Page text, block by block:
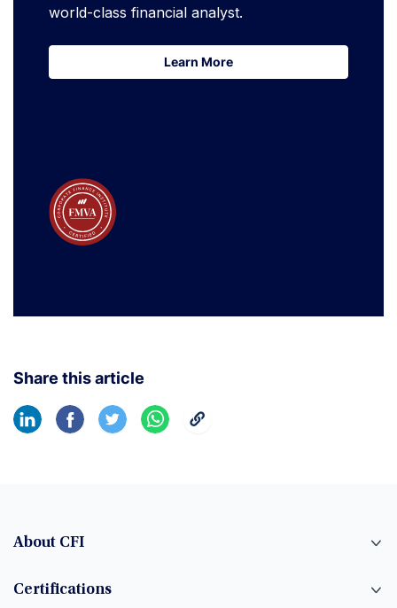
world-class financial analyst.
Learn More
Learn More
Share this article
About CFI
Certifications